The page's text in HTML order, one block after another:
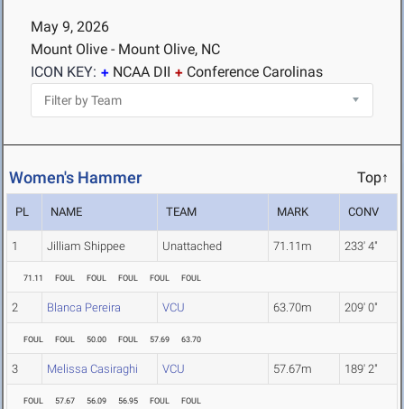
May 9, 2026
Mount Olive - Mount Olive, NC
ICON KEY:
NCAA DII Conference Carolinas
Women's Hammer Top↑
PL NAME TEAM MARK CONV
1 Jilliam Shippee Unattached 71.11m 233' 4"
71.11 FOUL FOUL FOUL FOUL FOUL
2 Blanca Pereira VCU 63.70m 209' 0"
FOUL FOUL 50.00 FOUL 57.69 63.70
3 Melissa Casiraghi VCU 57.67m 189' 2"
FOUL 57.67 56.09 56.95 FOUL FOUL